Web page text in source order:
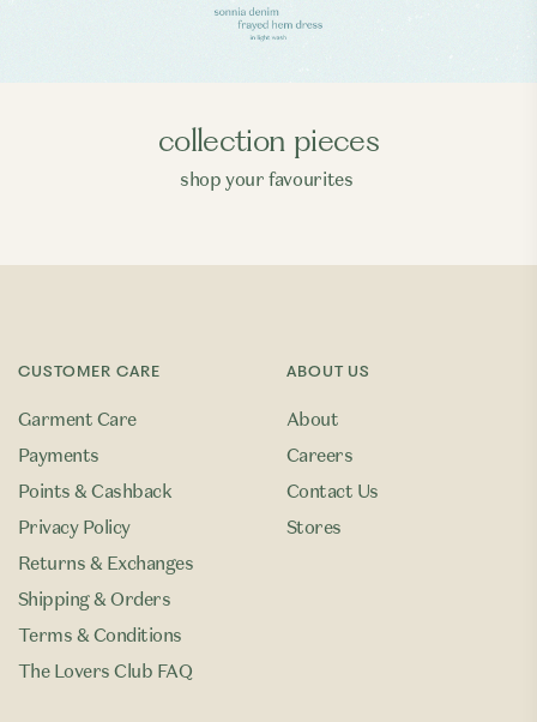
collection pieces
shop your favourites
CUSTOMER CARE
Garment Care
Payments
Points & Cashback
Privacy Policy
Returns & Exchanges
Shipping & Orders
Terms & Conditions
The Lovers Club FAQ
ABOUT US
About
Careers
Contact Us
Stores